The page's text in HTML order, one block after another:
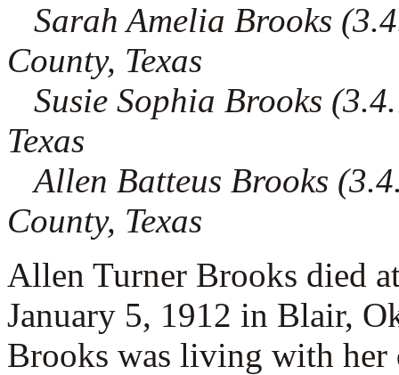
Sarah Amelia Brooks
County, Texas
Susie Sophia Brooks
Texas
Allen Batteus Brooks
County, Texas
Allen Turner Brooks died
January 5, 1912 in Blair,
Brooks was living with her